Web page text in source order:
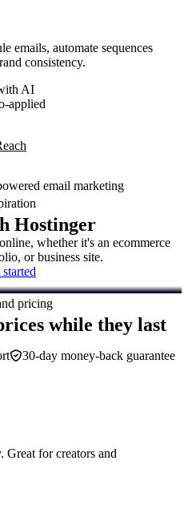
emails, automate sequences
consistency.
AI
applied
Hostinger
whether it's an ecommerce
or business site.
pricing
while they last
30-day money-back guarantee
Great for creators and